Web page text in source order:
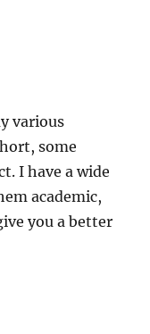
various
some
I have a wide
academic,
you a better